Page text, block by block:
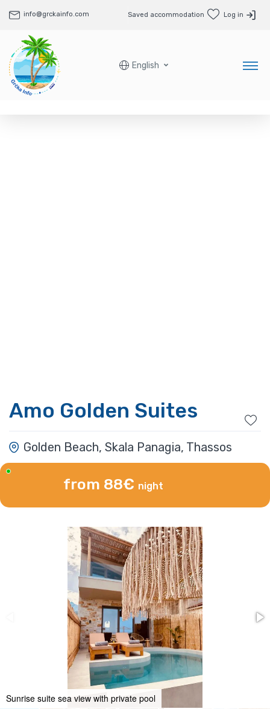
info@grckainfo.com Saved accommodation Log in
English
Amo Golden Suites
Golden Beach, Skala Panagia, Thassos
from 88€ night
Sunrise suite sea view with private pool